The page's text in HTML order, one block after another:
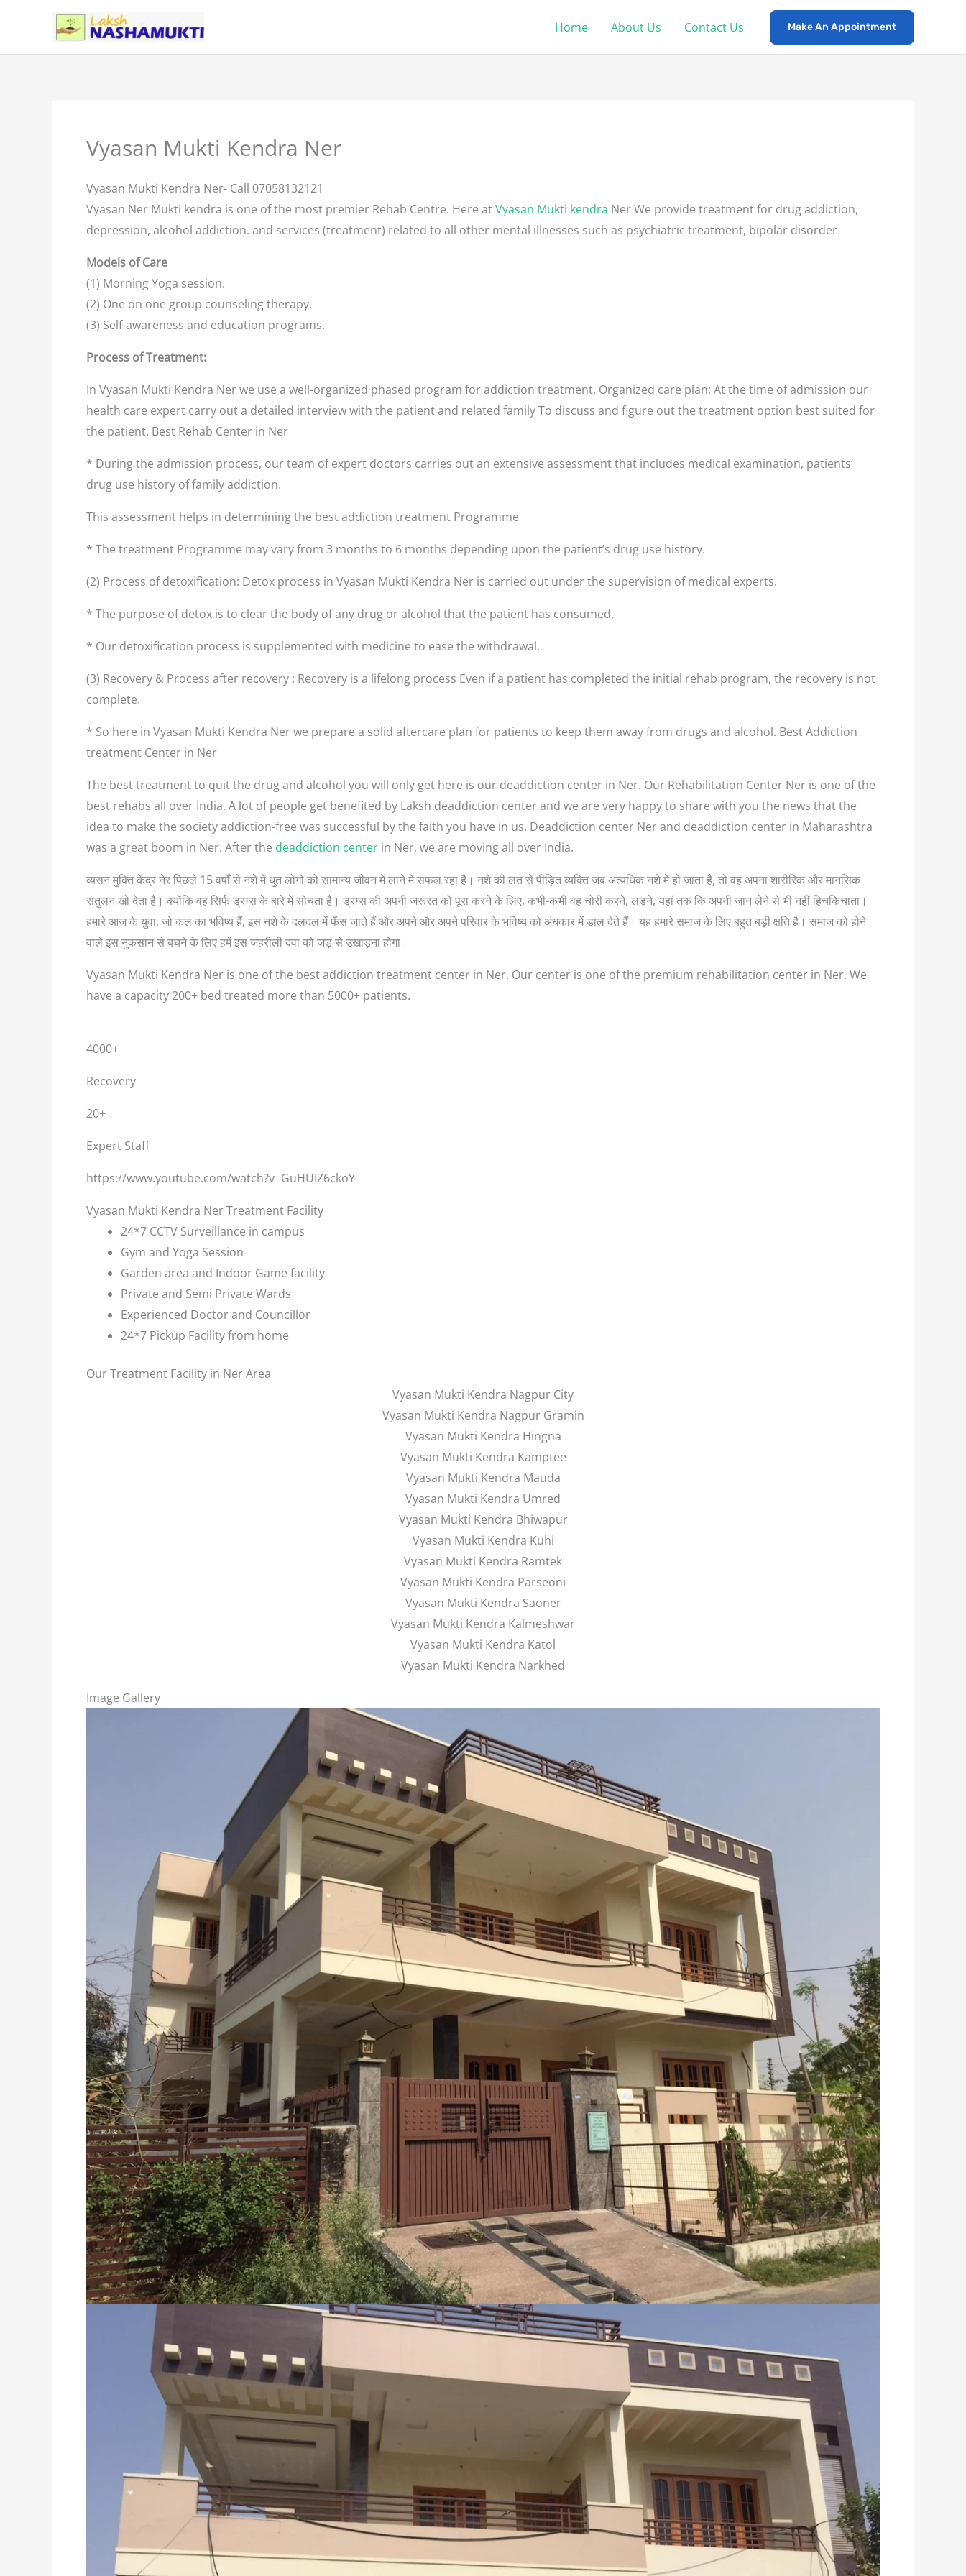
content
Home About Us Contact Us Make An Appointment
Vyasan Mukti Kendra Ner
Vyasan Mukti Kendra Ner- Call 07058132121
Vyasan Ner Mukti kendra is one of the most premier Rehab Centre. Here atVyasan Mukti kendra Ner We provide treatment for drug addiction,
depression, alcohol addiction. and services (treatment) related to all other mental illnesses such as psychiatric treatment, bipolar disorder.
Models of Care
(1) Morning Yoga session.
(2) One on one group counseling therapy.
(3) Self-awareness and education programs.
Process of Treatment:
In Vyasan Mukti Kendra Ner we use a well-organized phased program for addiction treatment. Organized care plan: At the time of admission our
health care expert carry out a detailed interview with the patient and related family To discuss and figure out the treatment option best suited for
the patient. Best Rehab Center in Ner
* During the admission process, our team of expert doctors carries out an extensive assessment that includes medical examination, patients’
drug use history of family addiction.
This assessment helps in determining the best addiction treatment Programme
* The treatment Programme may vary from 3 months to 6 months depending upon the patient’s drug use history.
(2) Process of detoxification: Detox process in Vyasan Mukti Kendra Ner is carried out under the supervision of medical experts.
* The purpose of detox is to clear the body of any drug or alcohol that the patient has consumed.
* Our detoxification process is supplemented with medicine to ease the withdrawal.
(3) Recovery & Process after recovery : Recovery is a lifelong process Even if a patient has completed the initial rehab program, the recovery is not
complete.
* So here in Vyasan Mukti Kendra Ner we prepare a solid aftercare plan for patients to keep them away from drugs and alcohol. Best Addiction
treatment Center in Ner
The best treatment to quit the drug and alcohol you will only get here is our deaddiction center in Ner. Our Rehabilitation Center Ner is one of the
best rehabs all over India. A lot of people get benefited by Laksh deaddiction center and we are very happy to share with you the news that the
idea to make the society addiction-free was successful by the faith you have in us. Deaddiction center Ner and deaddiction center in Maharashtra
was a great boom in Ner. After the deaddiction center in Ner, we are moving all over India.
व्यसन मुक्ति केंद्र नेर पिछले 15 वर्षों से नशे में धुत लोगों को सामान्य जीवन में लाने में सफल रहा है। नशे की लत से पीड़ित व्यक्ति जब अत्यधिक नशे में हो जाता है, तो वह अपना शारीरिक और मानसिक
संतुलन खो देता है। क्योंकि वह सिर्फ ड्रग्स के बारे में सोचता है। ड्रग्स की अपनी जरूरत को पूरा करने के लिए, कभी-कभी वह चोरी करने, लड़ने, यहां तक कि अपनी जान लेने से भी नहीं हिचकिचाता।
हमारे आज के युवा, जो कल का भविष्य हैं, इस नशे के दलदल में फँस जाते हैं और अपने और अपने परिवार के भविष्य को अंधकार में डाल देते हैं। यह हमारे समाज के लिए बहुत बड़ी क्षति है। समाज को होने
वाले इस नुकसान से बचने के लिए हमें इस जहरीली दवा को जड़ से उखाड़ना होगा।
Vyasan Mukti Kendra Ner is one of the best addiction treatment center in Ner. Our center is one of the premium rehabilitation center in Ner. We
have a capacity 200+ bed treated more than 5000+ patients.
4000+
Recovery
20+
Expert Staff
https://www.youtube.com/watch?v=GuHUIZ6ckoY
Vyasan Mukti Kendra Ner Treatment Facility
24*7 CCTV Surveillance in campus
Gym and Yoga Session
Garden area and Indoor Game facility
Private and Semi Private Wards
Experienced Doctor and Councillor
24*7 Pickup Facility from home
Our Treatment Facility in Ner Area
Vyasan Mukti Kendra Nagpur City
Vyasan Mukti Kendra Nagpur Gramin
Vyasan Mukti Kendra Hingna
Vyasan Mukti Kendra Kamptee
Vyasan Mukti Kendra Mauda
Vyasan Mukti Kendra Umred
Vyasan Mukti Kendra Bhiwapur
Vyasan Mukti Kendra Kuhi
Vyasan Mukti Kendra Ramtek
Vyasan Mukti Kendra Parseoni
Vyasan Mukti Kendra Saoner
Vyasan Mukti Kendra Kalmeshwar
Vyasan Mukti Kendra Katol
Vyasan Mukti Kendra Narkhed
Image Gallery